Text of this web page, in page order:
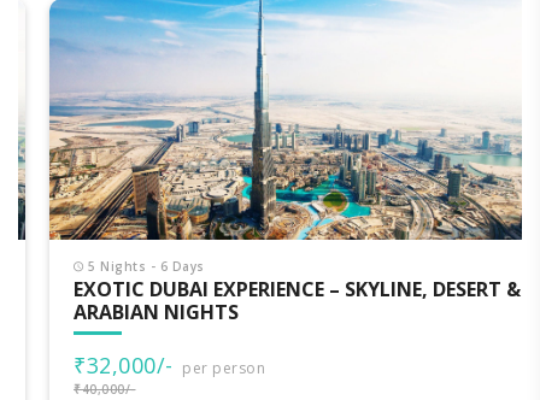
5 Nights - 6 Days
EXOTIC DUBAI EXPERIENCE – SKYLINE, DESERT &
ARABIAN NIGHTS
₹32,000/- per person
₹40,000/-